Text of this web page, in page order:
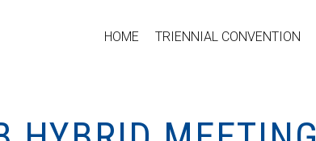
HOME TRIENNIAL CONVENTION